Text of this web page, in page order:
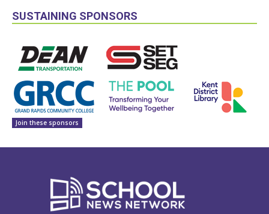
SUSTAINING SPONSORS
Join these sponsors